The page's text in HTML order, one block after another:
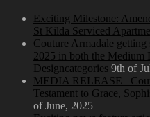
Exciting Milestone:
St Kilda Serviced
Couture Armadale
2025 in both the Medium
Designcategories 9th of
MEDIA RELEASE_
Testament to Grace,
of June, 2025